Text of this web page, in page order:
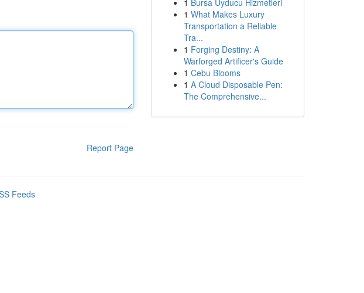
Report Page
1 Bursa Uyducu Hizmetleri
1 What Makes Luxury
Transportation a Reliable
Tra...
1 Forging Destiny: A
Warforged Artificer's Guide
1 Cebu Blooms
1 A Cloud Disposable Pen:
The Comprehensive...
Feeds